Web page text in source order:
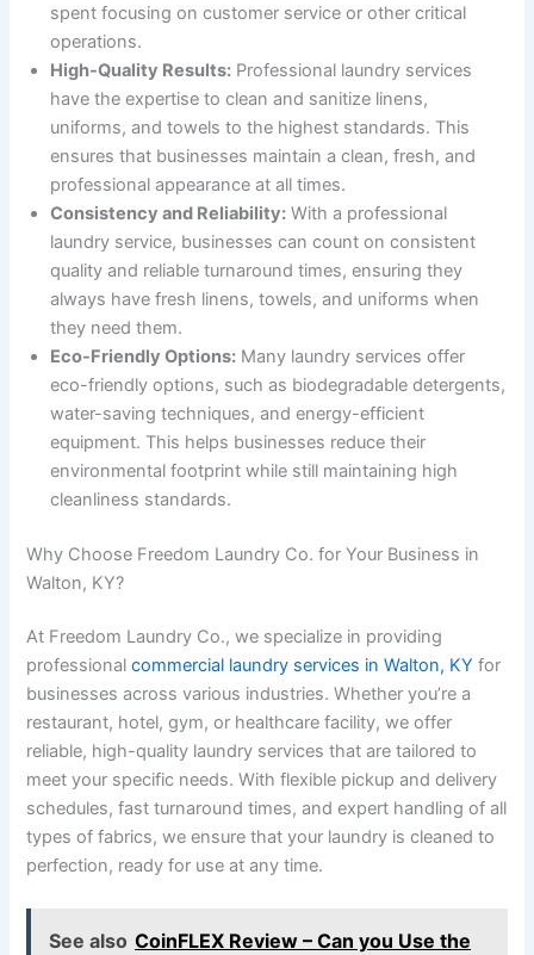
spent focusing on customer service or other critical
operations.
High-Quality Results: Professional laundry services
have the expertise to clean and sanitize linens,
uniforms, and towels to the highest standards. This
ensures that businesses maintain a clean, fresh, and
professional appearance at all times.
Consistency and Reliability: With a professional
laundry service, businesses can count on consistent
quality and reliable turnaround times, ensuring they
always have fresh linens, towels, and uniforms when
they need them.
Eco-Friendly Options: Many laundry services offer
eco-friendly options, such as biodegradable detergents,
water-saving techniques, and energy-efficient
equipment. This helps businesses reduce their
environmental footprint while still maintaining high
cleanliness standards.
Why Choose Freedom Laundry Co. for Your Business in
Walton, KY?
At Freedom Laundry Co., we specialize in providing
professionalcommercial laundry services in Walton, KY for
businesses across various industries. Whether you’re a
restaurant, hotel, gym, or healthcare facility, we offer
reliable, high-quality laundry services that are tailored to
meet your specific needs. With flexible pickup and delivery
schedules, fast turnaround times, and expert handling of all
types of fabrics, we ensure that your laundry is cleaned to
perfection, ready for use at any time.
See also CoinFLEX Review – Can you Use the